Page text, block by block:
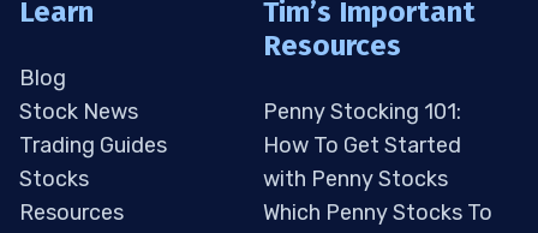
Learn
Blog
Stock News
Trading Guides
Stocks
Resources
Tim’s Important
Resources
Penny Stocking 101:
How To Get Started
with Penny Stocks
Which Penny Stocks To